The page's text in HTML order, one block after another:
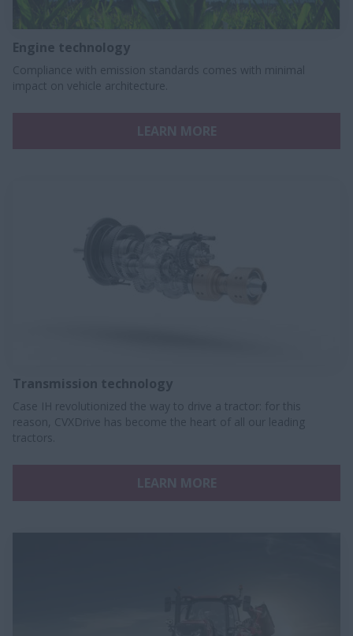
Engine technology
Compliance with emission standards comes with minimal
impact on vehicle architecture.
Transmission technology
Case IH revolutionized the way to drive a tractor: for this
reason, CVXDrive has become the heart of all our leading
tractors.​